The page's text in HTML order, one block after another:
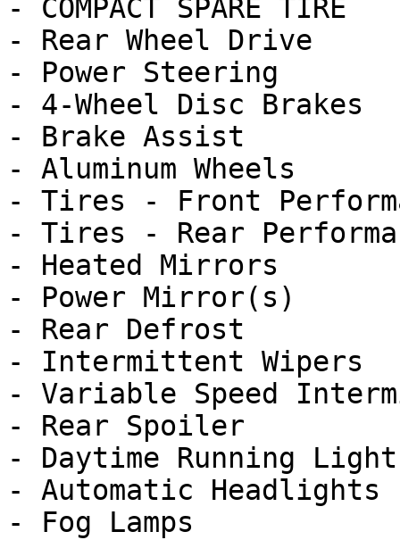
- COMPACT SPARE TIRE
- Rear Wheel Drive
- Power Steering
- 4-Wheel Disc Brakes
- Brake Assist
- Aluminum Wheels
- Tires - Front
- Tires - Rear
- Heated Mirrors
- Power Mirror(s)
- Rear Defrost
- Intermittent Wipers
- Variable Speed
- Rear Spoiler
- Daytime Running
- Automatic Headlights
- Fog Lamps